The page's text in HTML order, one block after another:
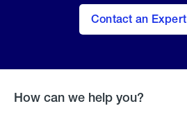
Contact an Expert
How can we help you?